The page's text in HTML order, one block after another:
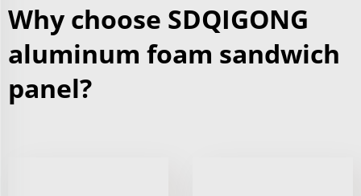
Why choose SDQIGONG
aluminum foam sandwich
panel?